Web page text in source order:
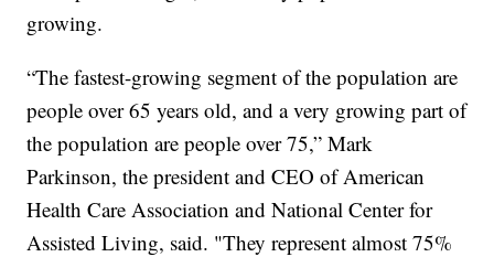
growing.
“The fastest-growing segment of the population are
people over 65 years old, and a very growing part of
the population are people over 75,” Mark
Parkinson, the president and CEO of American
Health Care Association and National Center for
Assisted Living, said. "They represent almost 75%